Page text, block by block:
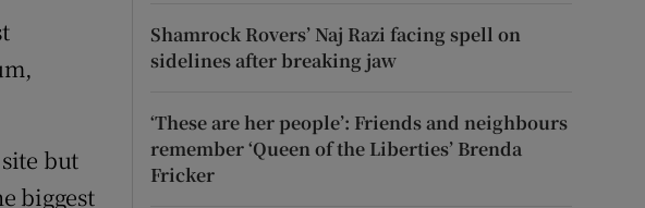
but
biggest
Shamrock Rovers’ Naj Razi facing spell on
sidelines after breaking jaw
‘These are her people’: Friends and neighbours
remember ‘Queen of the Liberties’ Brenda
Fricker